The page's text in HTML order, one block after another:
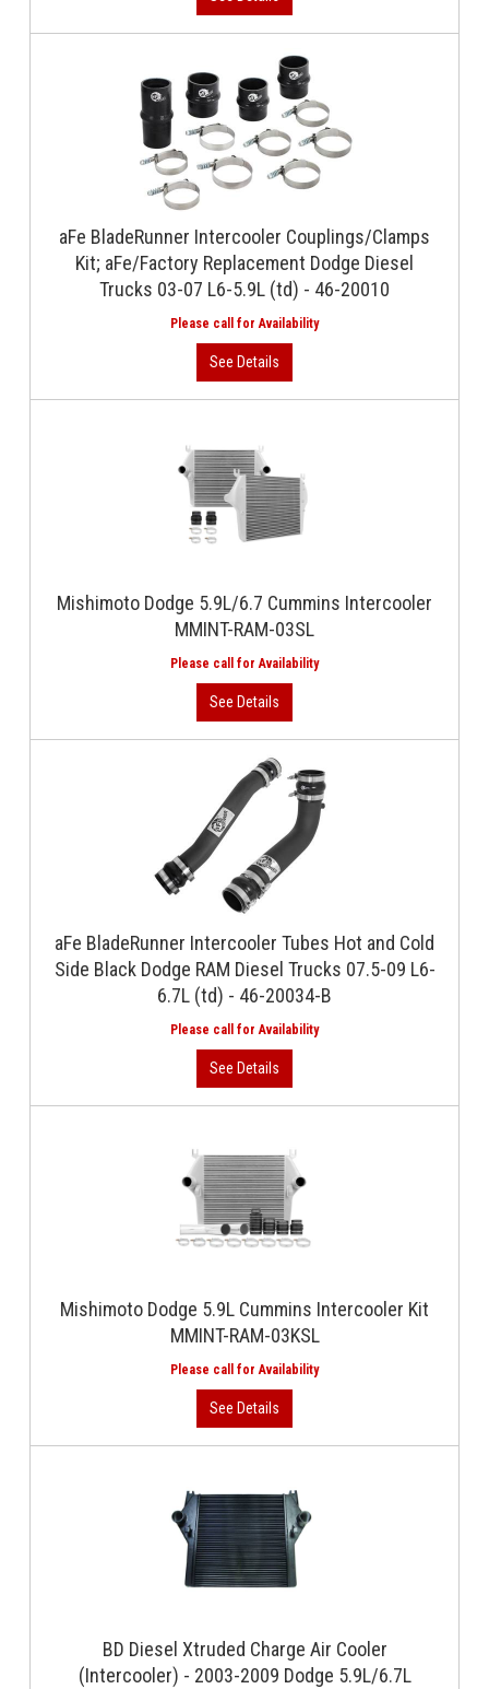
aFe BladeRunner Intercooler Couplings/Clamps
Kit; aFe/Factory Replacement Dodge Diesel
Trucks 03-07 L6-5.9L (td) - 46-20010
Mishimoto Dodge 5.9L/6.7 Cummins Intercooler
MMINT-RAM-03SL
aFe BladeRunner Intercooler Tubes Hot and Cold
Side Black Dodge RAM Diesel Trucks 07.5-09 L6-
6.7L (td) - 46-20034-B
Mishimoto Dodge 5.9L Cummins Intercooler Kit
MMINT-RAM-03KSL
BD Diesel Xtruded Charge Air Cooler
(Intercooler) - 2003-2009 Dodge 5.9L/6.7L